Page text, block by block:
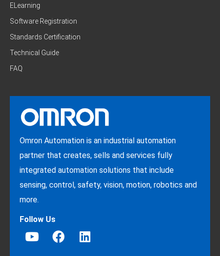
ELearning
Software Registration
Standards Certification
Technical Guide
FAQ
Omron Automation is an industrial automation
partner that creates, sells and services fully
integrated automation solutions that include
sensing, control, safety, vision, motion, robotics and
more.
Follow Us